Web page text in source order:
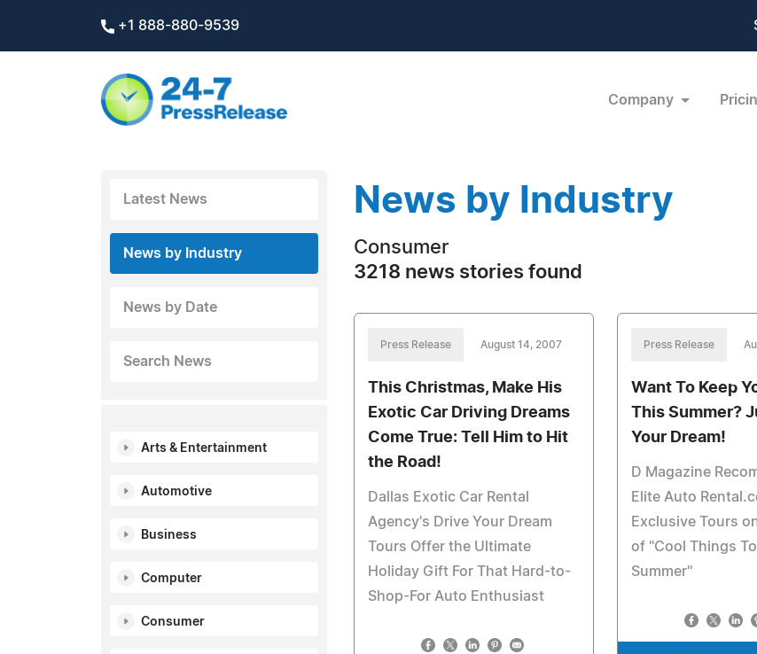
+1 888-880-9539
Company
Latest News
News by Industry
News by Date
Search News
Arts & Entertainment
Automotive
Business
Computer
Consumer
News by Industry
Consumer
3218 news stories found
Press Release August 14, 2007
This Christmas, Make His
Exotic Car Driving Dreams
Come True: Tell Him to Hit
the Road!
Dallas Exotic Car Rental
Agency's Drive Your Dream
Tours Offer the Ultimate
Holiday Gift For That Hard-to-
Shop-For Auto Enthusiast
Press Release
Want To Keep
This Summer?
Your Dream!
D Magazine
Elite Auto
Exclusive Tours
of "Cool Things
Summer"